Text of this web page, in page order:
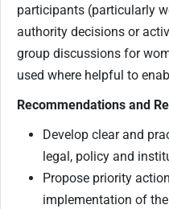
participants (particularly
authority decisions or
group discussions for
used where helpful to
Recommendations and
Develop clear and
legal, policy and
Propose priority
implementation of